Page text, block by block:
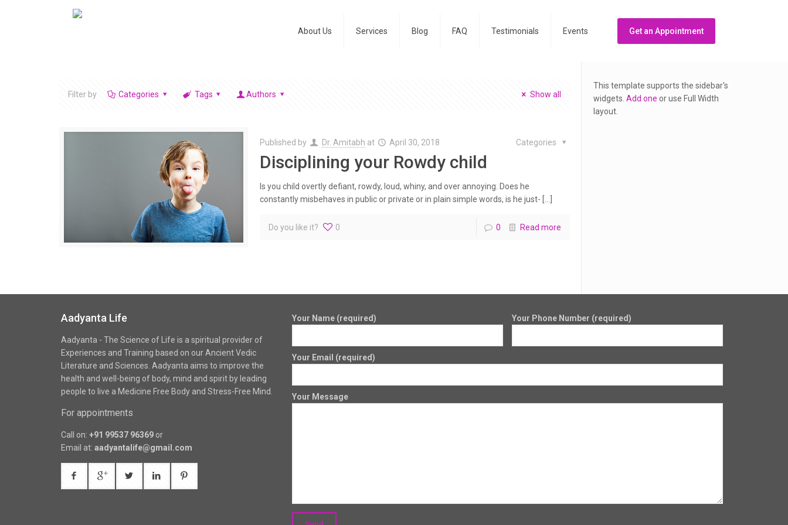
About Us Services Blog FAQ Testimonials Events Get an Appointment
Filter by Categories Tags Authors Show all
Published by Dr. Amitabh at April 30, 2018 Categories
Disciplining your Rowdy child
Is you child overtly defiant, rowdy, loud, whiny, and over annoying. Does he
constantly misbehaves in public or private or in plain simple words, is he just- […]
Do you like it? 0 0 Read more
This template supports the sidebar's
widgets. Add one or use Full Width
layout.
Aadyanta Life
Aadyanta - The Science of Life is a spiritual provider of
Experiences and Training based on our Ancient Vedic
Literature and Sciences. Aadyanta aims to improve the
health and well-being of body, mind and spirit by leading
people to live a Medicine Free Body and Stress-Free Mind.
For appointments
Call on: +91 99537 96369or
Email at: aadyantalife@gmail.com
Your Name (required) Your Phone Number (required)
Your Email (required)
Your Message